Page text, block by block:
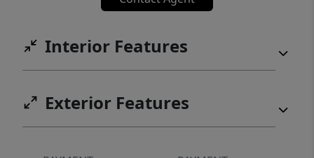
and the scenic Blanco River. Zoned to the
Elementary located right inside the
Interior Features
Exterior Features